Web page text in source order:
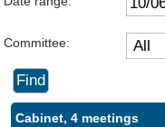
Committee:
Cabinet, 4 meetings